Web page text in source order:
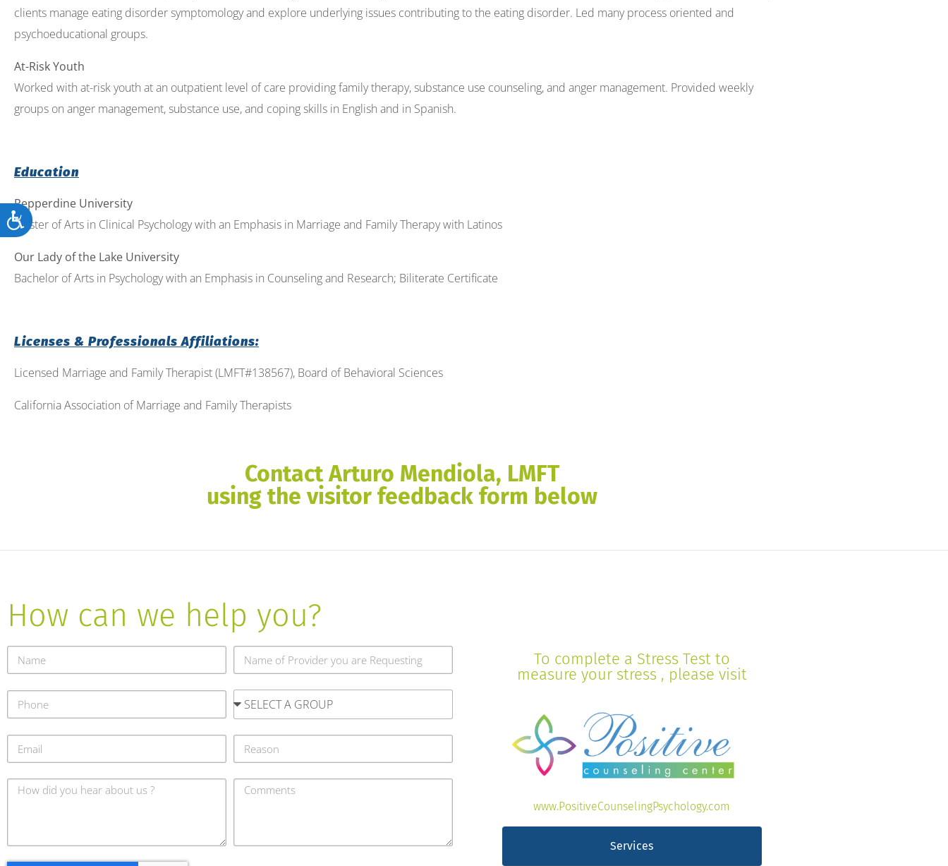
Accessibility
clients manage eating disorder symptomology and explore underlying issues contributing to the eating disorder. Led many process oriented and
psychoeducational groups.
At-Risk Youth
Worked with at-risk youth at an outpatient level of care providing family therapy, substance use counseling, and anger management. Provided weekly
groups on anger management, substance use, and coping skills in English and in Spanish.
Education
Pepperdine University
Master of Arts in Clinical Psychology with an Emphasis in Marriage and Family Therapy with Latinos
Our Lady of the Lake University
Bachelor of Arts in Psychology with an Emphasis in Counseling and Research; Biliterate Certificate
Licenses & Professionals Affiliations:
Licensed Marriage and Family Therapist (LMFT#138567), Board of Behavioral Sciences
California Association of Marriage and Family Therapists
Contact Arturo Mendiola, LMFT
using the visitor feedback form below
How can we help you?
To complete a Stress Test to
measure your stress , please visit
www.PositiveCounselingPsychology.com
Services